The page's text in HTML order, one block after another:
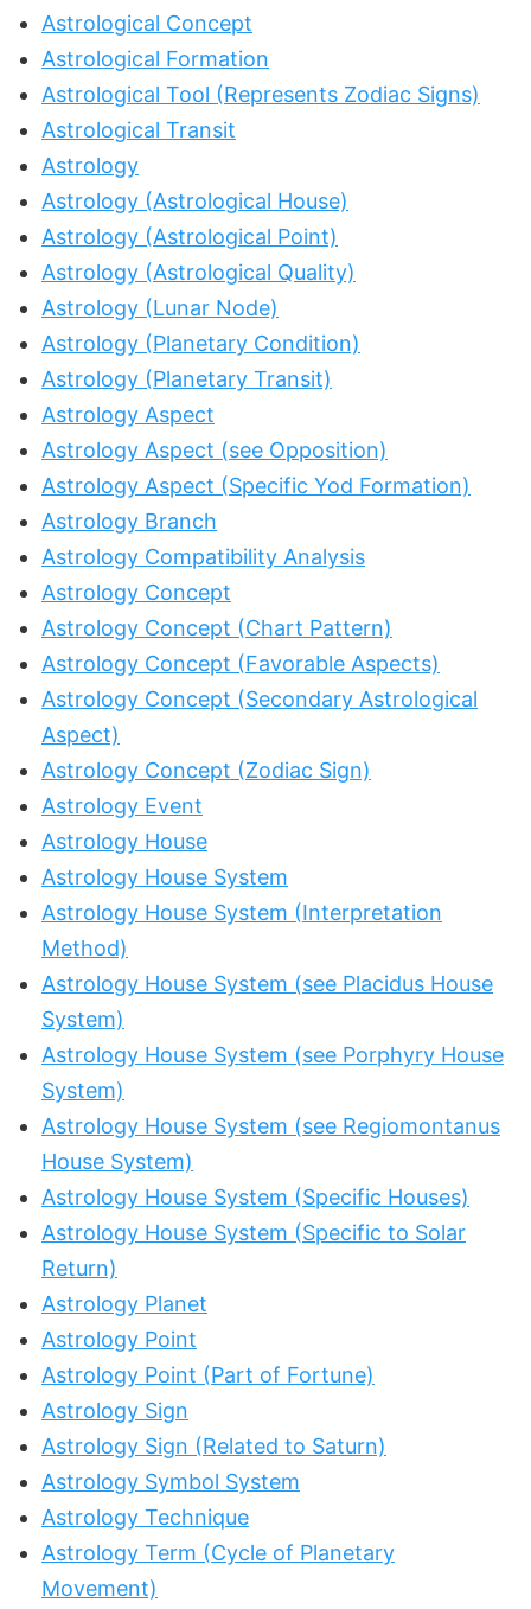
Astrological Concept
Astrological Formation
Astrological Tool (Represents Zodiac Signs)
Astrological Transit
Astrology
Astrology (Astrological House)
Astrology (Astrological Point)
Astrology (Astrological Quality)
Astrology (Lunar Node)
Astrology (Planetary Condition)
Astrology (Planetary Transit)
Astrology Aspect
Astrology Aspect (see Opposition)
Astrology Aspect (Specific Yod Formation)
Astrology Branch
Astrology Compatibility Analysis
Astrology Concept
Astrology Concept (Chart Pattern)
Astrology Concept (Favorable Aspects)
Astrology Concept (Secondary Astrological
Aspect)
Astrology Concept (Zodiac Sign)
Astrology Event
Astrology House
Astrology House System
Astrology House System (Interpretation
Method)
Astrology House System (see Placidus House
System)
Astrology House System (see Porphyry House
System)
Astrology House System (see Regiomontanus
House System)
Astrology House System (Specific Houses)
Astrology House System (Specific to Solar
Return)
Astrology Planet
Astrology Point
Astrology Point (Part of Fortune)
Astrology Sign
Astrology Sign (Related to Saturn)
Astrology Symbol System
Astrology Technique
Astrology Term (Cycle of Planetary
Movement)